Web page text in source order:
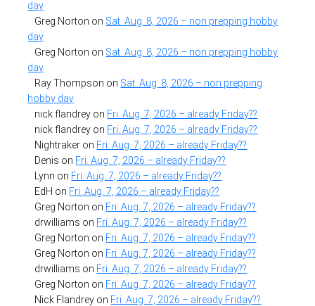
day
Greg Norton on Sat. Aug. 8, 2026 – non prepping hobby
day
Greg Norton on Sat. Aug. 8, 2026 – non prepping hobby
day
Ray Thompson on Sat. Aug. 8, 2026 – non prepping
hobby day
nick flandrey on Fri. Aug. 7, 2026 – already Friday??
nick flandrey on Fri. Aug. 7, 2026 – already Friday??
Nightraker on Fri. Aug. 7, 2026 – already Friday??
Denis on Fri. Aug. 7, 2026 – already Friday??
Lynn on Fri. Aug. 7, 2026 – already Friday??
EdH on Fri. Aug. 7, 2026 – already Friday??
Greg Norton on Fri. Aug. 7, 2026 – already Friday??
drwilliams on Fri. Aug. 7, 2026 – already Friday??
Greg Norton on Fri. Aug. 7, 2026 – already Friday??
Greg Norton on Fri. Aug. 7, 2026 – already Friday??
drwilliams on Fri. Aug. 7, 2026 – already Friday??
Greg Norton on Fri. Aug. 7, 2026 – already Friday??
Nick Flandrey on Fri. Aug. 7, 2026 – already Friday??